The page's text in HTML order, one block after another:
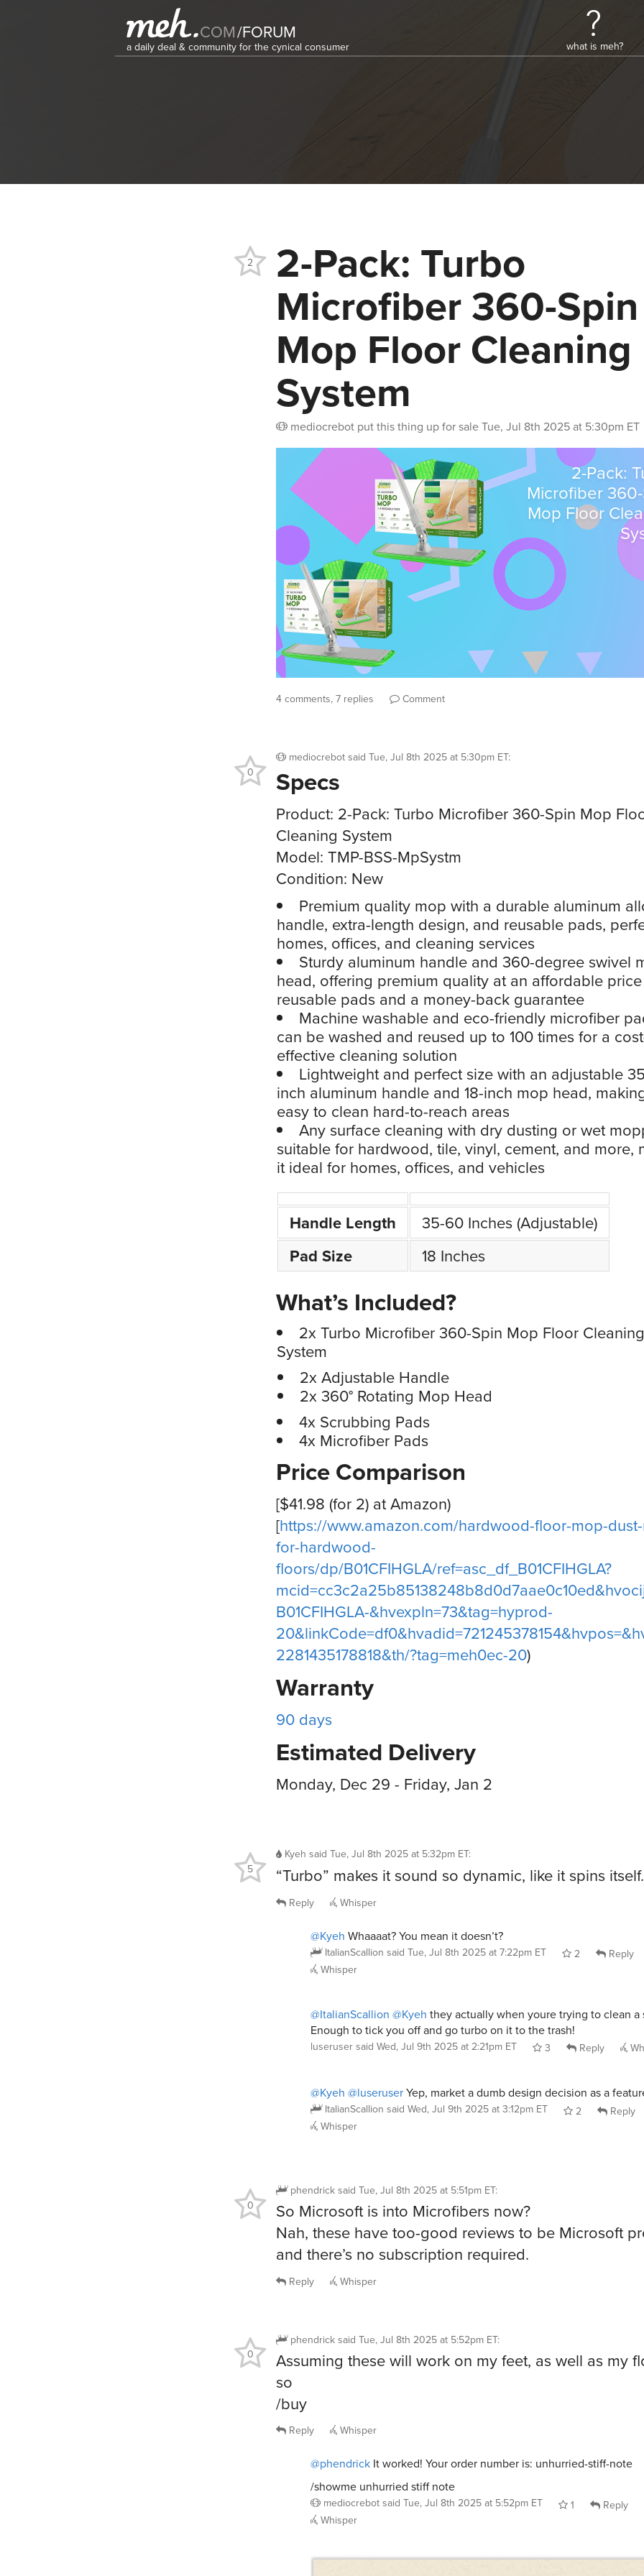
COM/FORUM
a daily deal & community for the cynical consumer what is meh?
2-Pack: Turbo
Microfiber 360-Spin
Mop Floor Cleaning
System
mediocrebot put this thing up for saleTue, Jul 8th 2025 at 5:30pm ET
2
4 comments, 7 replies Comment
mediocrebot said Tue, Jul 8th 2025 at 5:30pm ET:
Specs
Product: 2-Pack: Turbo Microfiber 360-Spin Mop
Cleaning System
Model: TMP-BSS-MpSystm
Condition: New
Premium quality mop with a durable aluminum
handle, extra-length design, and reusable pads,
homes, offices, and cleaning services
Sturdy aluminum handle and 360-degree swivel
head, offering premium quality at an affordable
reusable pads and a money-back guarantee
Machine washable and eco-friendly microfiber
can be washed and reused up to 100 times for a
effective cleaning solution
Lightweight and perfect size with an adjustable
inch aluminum handle and 18-inch mop head,
easy to clean hard-to-reach areas
Any surface cleaning with dry dusting or wet
suitable for hardwood, tile, vinyl, cement, and more,
it ideal for homes, offices, and vehicles
Handle Length 35-60 Inches (Adjustable)
Pad Size 18 Inches
What’s Included?
2x Turbo Microfiber 360-Spin Mop Floor Cleaning
System
2x Adjustable Handle
2x 360° Rotating Mop Head
4x Scrubbing Pads
4x Microfiber Pads
Price Comparison
[$41.98 (for 2) at Amazon)
[https://www.amazon.com/hardwood-floor-mop-
for-hardwood-
floors/dp/B01CFIHGLA/ref=asc_df_B01CFIHGLA?
B01CFIHGLA-&hvexpln=73&tag=hyprod-
2281435178818&th/?tag=meh0ec-20)
Warranty
90 days
Estimated Delivery
Monday, Dec 29 - Friday, Jan 2
0
Kyeh said Tue, Jul 8th 2025 at 5:32pm ET:
“Turbo” makes it sound so dynamic, like it spins itself.
5
Reply Whisper
@Kyeh Whaaaat? You mean it doesn’t?
ItalianScallion said Tue, Jul 8th 2025 at 7:22pm ET 2
Reply
Whisper
@ItalianScallion @Kyeh they actually when youre trying to clean a
Enough to tick you off and go turbo on it to the trash!
luseruser said Wed, Jul 9th 2025 at 2:21pm ET 3 Reply
@Kyeh @luseruserYep, market a dumb design decision as a
ItalianScallion said Wed, Jul 9th 2025 at 3:12pm ET 2
Reply
Whisper
phendrick said Tue, Jul 8th 2025 at 5:51pm ET:
So Microsoft is into Microfibers now?
Nah, these have too-good reviews to be Microsoft
and there’s no subscription required.
0
Reply Whisper
phendrick said Tue, Jul 8th 2025 at 5:52pm ET:
Assuming these will work on my feet, as well as my
so
/buy
0
Reply Whisper
@phendrick It worked! Your order number is: unhurried-stiff-note
/showme unhurried stiff note
mediocrebot said Tue, Jul 8th 2025 at 5:52pm ET 1
Reply
Whisper